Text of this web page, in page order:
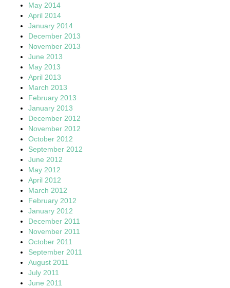
May 2014
April 2014
January 2014
December 2013
November 2013
June 2013
May 2013
April 2013
March 2013
February 2013
January 2013
December 2012
November 2012
October 2012
September 2012
June 2012
May 2012
April 2012
March 2012
February 2012
January 2012
December 2011
November 2011
October 2011
September 2011
August 2011
July 2011
June 2011